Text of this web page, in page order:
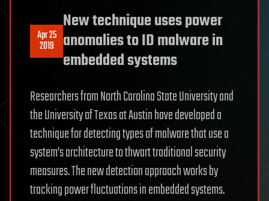
Apr 25
2019
New technique uses power
anomalies to ID malware in
embedded systems
Researchers from North Carolina State University and
the University of Texas at Austin have developed a
technique for detecting types of malware that use a
system’s architecture to thwart traditional security
measures. The new detection approach works by
tracking power fluctuations in embedded systems.